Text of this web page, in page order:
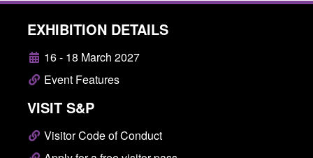
EXHIBITION DETAILS
16 - 18 March 2027
Event Features
VISIT S&P
Visitor Code of Conduct